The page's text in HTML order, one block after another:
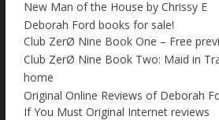
New Man of the House by Chrissy E
Deborah Ford books for sale!
Club ZerØ Nine Book One – Free
Club ZerØ Nine Book Two: Maid in
home
Original Online Reviews of Deborah
If You Must Original Internet reviews